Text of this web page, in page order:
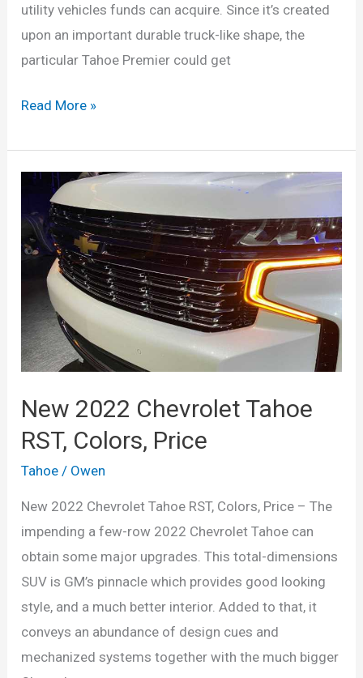
utility vehicles funds can acquire. Since it’s created
upon an important durable truck-like shape, the
particular Tahoe Premier could get
New
Chevrolet
Tahoe
Country,
Rst,
Diesel,
Specs
Read More »
New 2022 Chevrolet Tahoe
RST, Colors, Price
Tahoe / Owen
New 2022 Chevrolet Tahoe RST, Colors, Price – The
impending a few-row 2022 Chevrolet Tahoe can
obtain some major upgrades. This total-dimensions
SUV is GM’s pinnacle which provides good looking
style, and a much better interior. Added to that, it
conveys an abundance of design cues and
mechanized systems together with the much bigger